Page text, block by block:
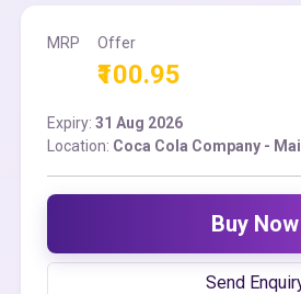
MRP Offer
₹100.95
Expiry:31 Aug 2026
Location: Coca Cola Company -
Buy Now
Send